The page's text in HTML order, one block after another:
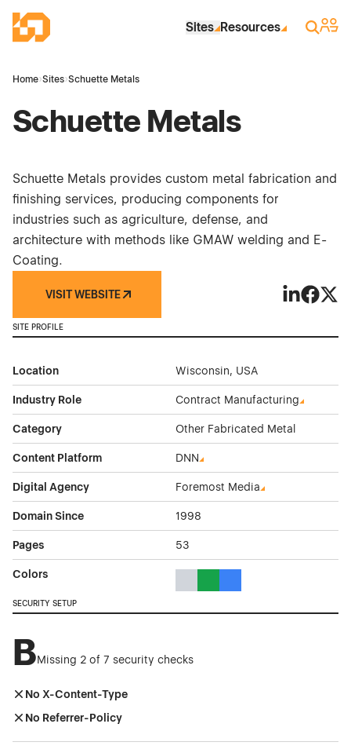
Industrial Site Design
Sites Resources Search
Sign
Home›Sites›Schuette Metals
Schuette Metals
Schuette Metals provides custom metal fabrication and
finishing services, producing components for
industries such as agriculture, defense, and
architecture with methods like GMAW welding and E-
Coating.
VISIT WEBSITE
SITE PROFILE
Location Wisconsin, USA
Industry Role Contract Manufacturing
Category Other Fabricated Metal
Content Platform DNN
Digital Agency Foremost Media
Domain Since 1998
Pages 53
Colors
SECURITY SETUP
BMissing 2 of 7 security checks
No X-Content-Type
No Referrer-Policy